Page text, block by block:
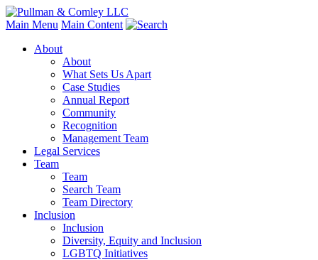
Main Menu Main Content
About
About
What Sets Us Apart
Case Studies
Annual Report
Community
Recognition
Management Team
Legal Services
Team
Team
Search Team
Team Directory
Inclusion
Inclusion
Diversity, Equity and Inclusion
LGBTQ Initiatives